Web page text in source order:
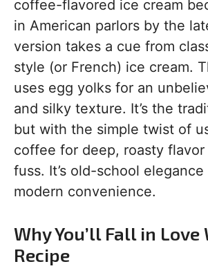
coffee-flavored ice cream
in American parlors by the
version takes a cue from
style (or French) ice cream.
uses egg yolks for an
and silky texture. It’s the
but with the simple twist of
coffee for deep, roasty
fuss. It’s old-school
modern convenience.
Why You’ll Fall in
Recipe